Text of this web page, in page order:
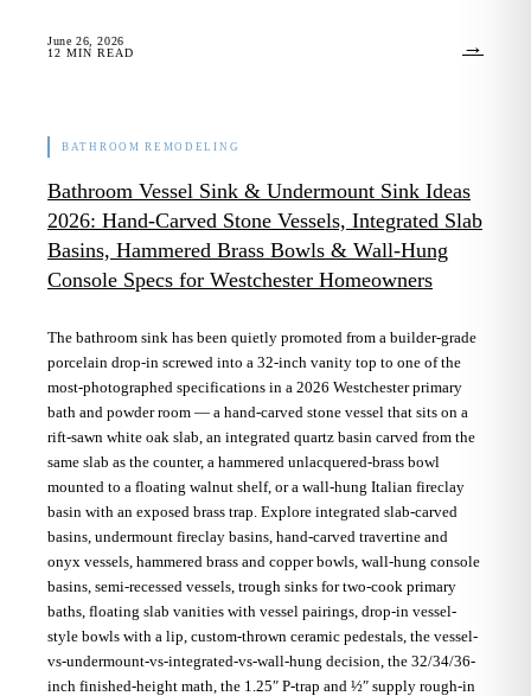
June 26, 2026
12 MIN READ →
BATHROOM REMODELING
Bathroom Vessel Sink & Undermount Sink Ideas
2026: Hand-Carved Stone Vessels, Integrated Slab
Basins, Hammered Brass Bowls & Wall-Hung
Console Specs for Westchester Homeowners
The bathroom sink has been quietly promoted from a builder-grade
porcelain drop-in screwed into a 32-inch vanity top to one of the
most-photographed specifications in a 2026 Westchester primary
bath and powder room — a hand-carved stone vessel that sits on a
rift-sawn white oak slab, an integrated quartz basin carved from the
same slab as the counter, a hammered unlacquered-brass bowl
mounted to a floating walnut shelf, or a wall-hung Italian fireclay
basin with an exposed brass trap. Explore integrated slab-carved
basins, undermount fireclay basins, hand-carved travertine and
onyx vessels, hammered brass and copper bowls, wall-hung console
basins, semi-recessed vessels, trough sinks for two-cook primary
baths, floating slab vanities with vessel pairings, drop-in vessel-
style bowls with a lip, custom-thrown ceramic pedestals, the vessel-
vs-undermount-vs-integrated-vs-wall-hung decision, the 32/34/36-
inch finished-height math, the 1.25″ P-trap and ½″ supply rough-in